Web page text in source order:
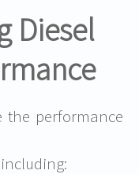
Diesel
the performance